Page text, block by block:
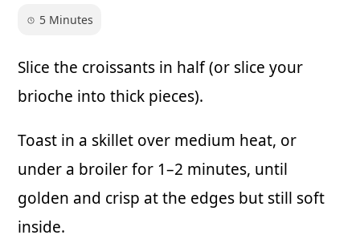
5 Minutes
Slice the croissants in half (or slice your
brioche into thick pieces).
Toast in a skillet over medium heat, or
under a broiler for 1–2 minutes, until
golden and crisp at the edges but still soft
inside.